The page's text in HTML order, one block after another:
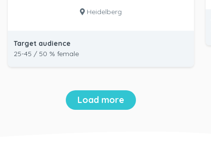
Heidelberg
Target audience
25-45 / 50 % female
Load more